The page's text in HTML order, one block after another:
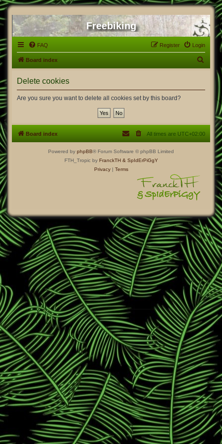
Freebiking
FAQ Login
Register
Board index
Delete cookies
Are you sure you want to delete all cookies set by this board?
Board index All times are UTC+02:00
Powered by phpBB® Forum Software © phpBB Limited
FTH_Tropic by FranckTH & SpIdErPiGgY
Privacy| Terms